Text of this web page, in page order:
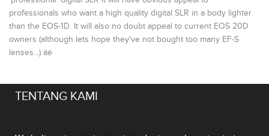
professionals who want a high quality digital SLR in a body lighter
than the EOS-1D. It will also no doubt appeal to current EOS 20D
owners (although lets hope they've not bought too many EF-S
lenses...) äë
TENTANG KAMI